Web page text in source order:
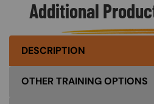
Additional
DESCRIPTION
OTHER TRAINING OPTIONS